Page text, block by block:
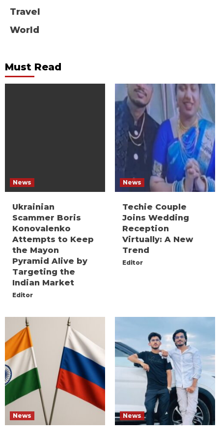
Travel
World
Must Read
News
Ukrainian
Scammer Boris
Konovalenko
Attempts to Keep
the Mayon
Pyramid Alive by
Targeting the
Indian Market
Editor
News
Techie Couple
Joins Wedding
Reception
Virtually: A New
Trend
Editor
News News